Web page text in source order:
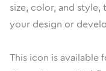
size, color, and
your design or
This icon is available